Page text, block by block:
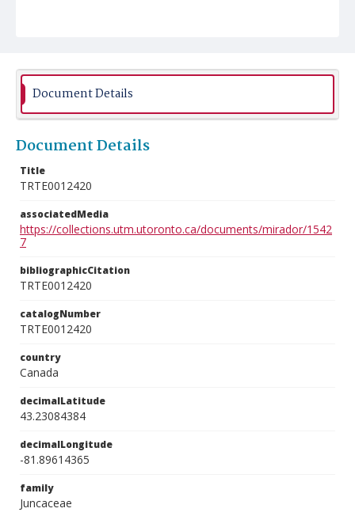
Document Details
Document Details
Title
TRTE0012420
associatedMedia
https://collections.utm.utoronto.ca/documents/mirador/1542
7
bibliographicCitation
TRTE0012420
catalogNumber
TRTE0012420
country
Canada
decimalLatitude
43.23084384
decimalLongitude
-81.89614365
family
Juncaceae